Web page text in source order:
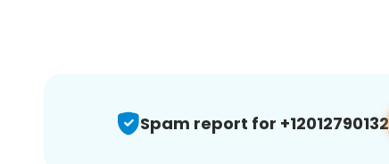
Spam report for +12012790132